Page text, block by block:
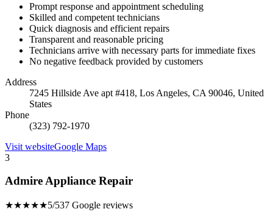
Prompt response and appointment scheduling
Skilled and competent technicians
Quick diagnosis and efficient repairs
Transparent and reasonable pricing
Technicians arrive with necessary parts for immediate fixes
No negative feedback provided by customers
Address
7245 Hillside Ave apt #418, Los Angeles, CA 90046, United
States
Phone
(323) 792-1970
Visit websiteGoogle Maps
3
Admire Appliance Repair
★★★★★5/537 Google reviews